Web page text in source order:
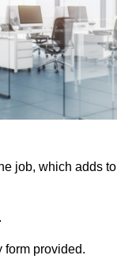
job, which adds to
form provided.